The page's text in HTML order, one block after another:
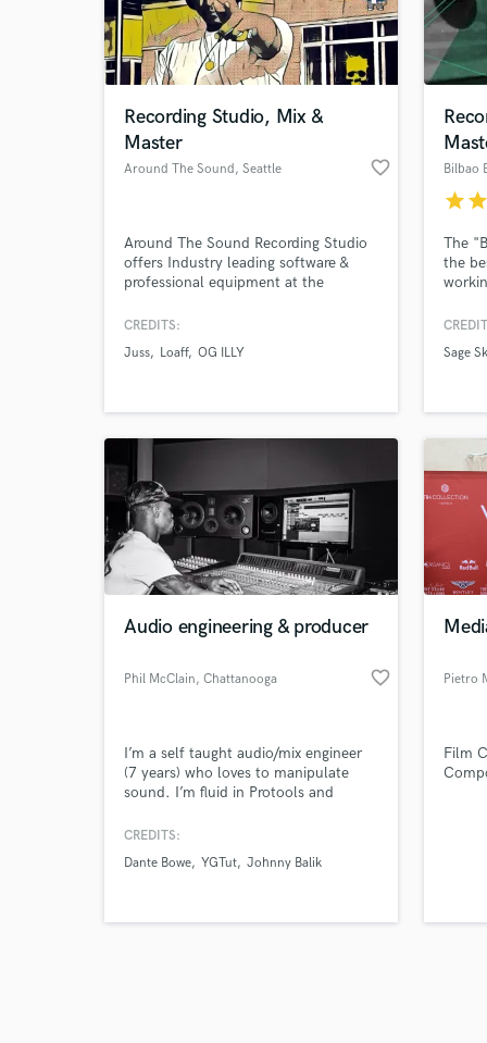
Recording Studio, Mix &
Master
Around The Sound, Seattle favorite_border
Around The Sound Recording Studio
offers Industry leading software &
professional equipment at the
CREDITS:
Juss
Loaff OG ILLY
Bilbao
starstar
The
the
our
every
Sage
Audio engineering & producer
Phil McClain, Chattanooga favorite_border
I’m a self taught audio/mix engineer
(7 years) who loves to manipulate
sound. I’m fluid in Protools and
genres from R&B & Pop to Bluegrass &
priority.
CREDITS:
Dante Bowe YGTut Johnny Balik
Pietro
Film
What
Tell
Need
Search by credits or
and check out audio